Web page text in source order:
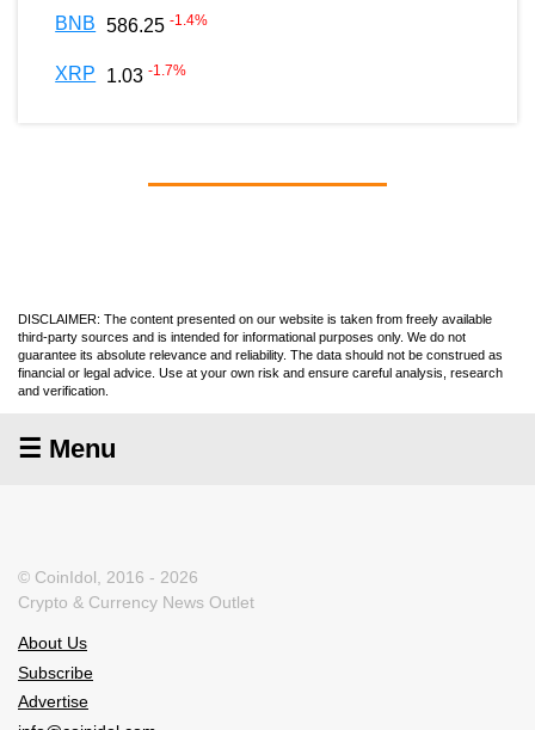
BNB 586.25 -1.4%
XRP 1.03 -1.7%
DISCLAIMER: The content presented on our website is taken from freely available
third-party sources and is intended for informational purposes only. We do not
guarantee its absolute relevance and reliability. The data should not be construed as
financial or legal advice. Use at your own risk and ensure careful analysis, research
and verification.
☰ Menu
© CoinIdol, 2016 - 2026
Crypto & Currency News Outlet
About Us
Subscribe
Advertise